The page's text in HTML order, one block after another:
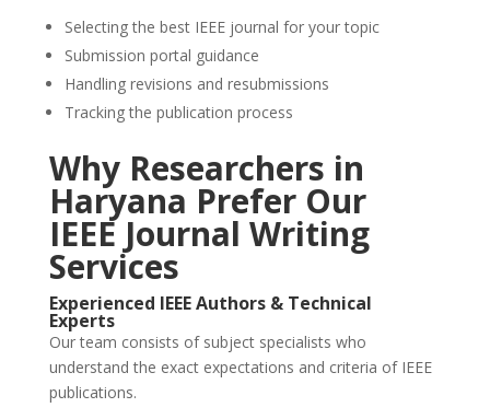
Selecting the best IEEE journal for your topic
Submission portal guidance
Handling revisions and resubmissions
Tracking the publication process
Why Researchers in
Haryana Prefer Our
IEEE Journal Writing
Services
Experienced IEEE Authors & Technical
Experts
Our team consists of subject specialists who
understand the exact expectations and criteria of IEEE
publications.